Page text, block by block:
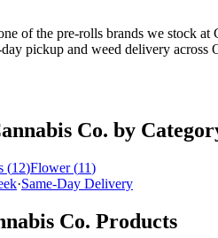
of the pre-rolls brands we stock at
pickup and weed delivery across
Co. by
(12)Flower (11)
·Same-Day Delivery
Co. Products